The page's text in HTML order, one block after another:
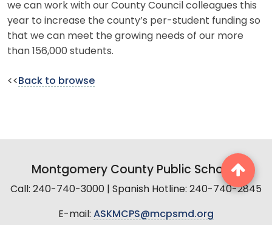
we can work with our County Council colleagues this
year to increase the county’s per-student funding so
that we can meet the growing needs of our more
than 156,000 students.
<< Back to browse
Montgomery County Public Schools
Call: 240-740-3000 | Spanish Hotline: 240-740-2845
E-mail: ASKMCPS@mcpsmd.org